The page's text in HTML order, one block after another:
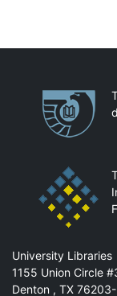
Mail
University Libraries
1155 Union Circle
Denton , TX